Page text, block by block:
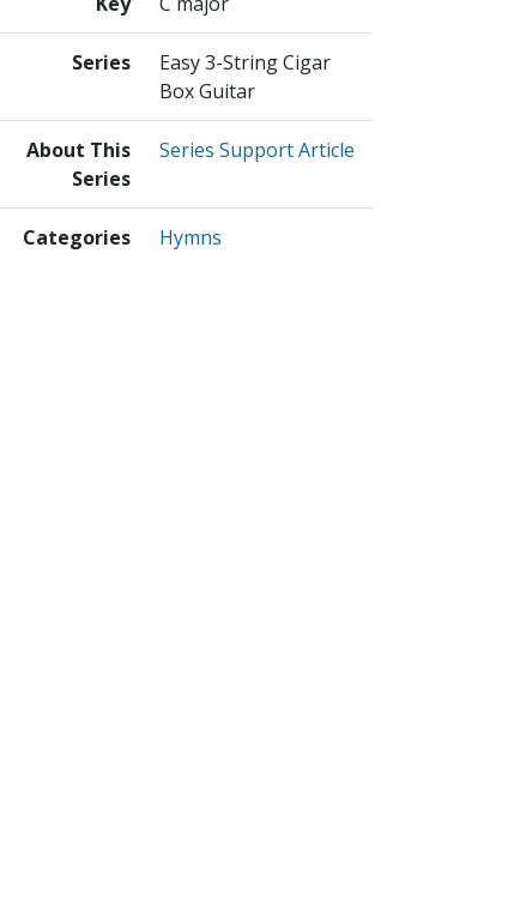
Series
Easy 3-String Cigar
Box Guitar
About This
Series
Series Support Article
Categories Hymns